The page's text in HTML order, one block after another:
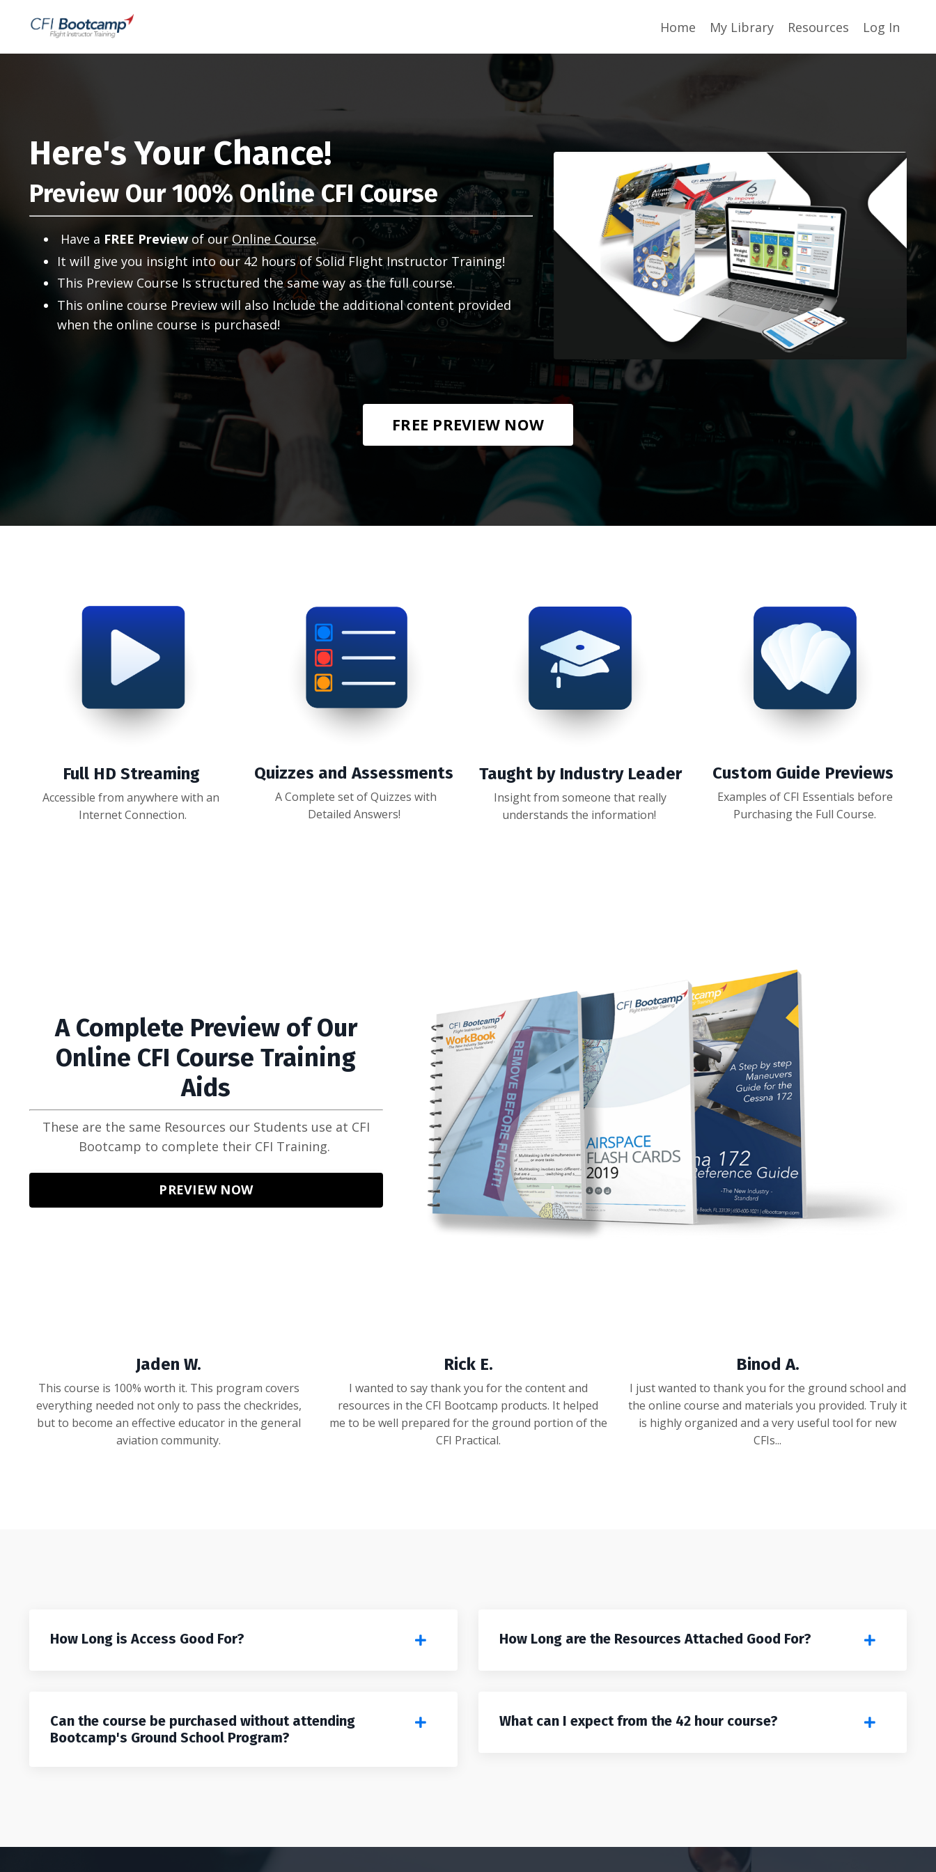
Home My Library Resources Log In
Here's Your Chance!
Preview Our 100% Online CFI Course
Have a FREE Previewof ourOnline Course.
It will give you insight into our 42 hours of Solid Flight Instructor Training!
This Preview Course Is structured the same way as the full course.
This online course Preview will also Include the additional content provided
when the online course is purchased!
FREE PREVIEW NOW
Full HD Streaming
Accessible from anywhere with an
Internet Connection.
Quizzes and Assessments
A Complete set of Quizzes with
Detailed Answers!
Taught by Industry Leader
Insight from someone that really
understands the information!
Custom Guide Previews
Examples of CFI Essentials before
Purchasing the Full Course.
A Complete Preview of Our
Online CFI Course Training
Aids
These are the same Resources our Students use at CFI
Bootcamp to complete their CFI Training.
PREVIEW NOW
Jaden W.
This course is 100% worth it. This program covers
everything needed not only to pass the checkrides,
but to become an effective educator in the general
aviation community.
Rick E.
I wanted to say thank you for the content and
resources in the CFI Bootcamp products. It helped
me to be well prepared for the ground portion of the
CFI Practical.
Binod A.
I just wanted to thank you for the ground school and
the online course and materials you provided. Truly it
is highly organized and a very useful tool for new
CFIs...
How Long is Access Good For? How Long are the Resources Attached Good For?
Can the course be purchased without attending
Bootcamp's Ground School Program?
What can I expect from the 42 hour course?